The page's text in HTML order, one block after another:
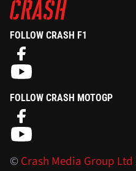
FOLLOW CRASH F1
FOLLOW CRASH MOTOGP
©Crash Media Group Ltd